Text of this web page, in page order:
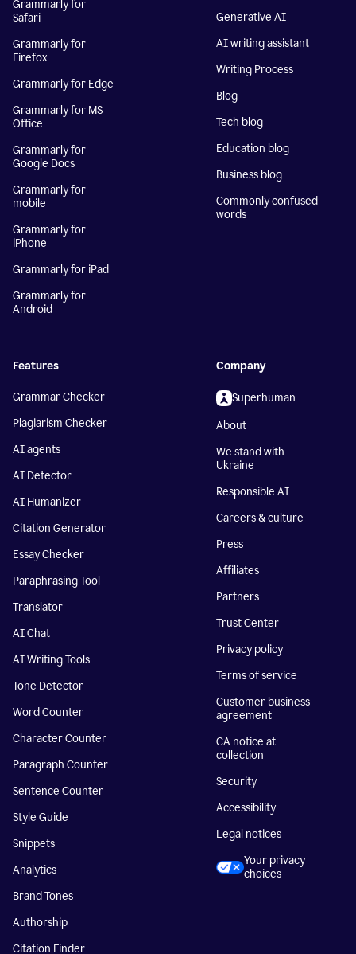
Grammarly for
Safari
Grammarly for
Firefox
Grammarly for Edge
Grammarly for MS
Office
Grammarly for
Google Docs
Grammarly for
mobile
Grammarly for
iPhone
Grammarly for iPad
Grammarly for
Android
Generative AI
AI writing assistant
Writing Process
Blog
Tech blog
Education blog
Business blog
Commonly confused
words
Features
Grammar Checker
Plagiarism Checker
AI agents
AI Detector
AI Humanizer
Citation Generator
Essay Checker
Paraphrasing Tool
Translator
AI Chat
AI Writing Tools
Tone Detector
Word Counter
Character Counter
Paragraph Counter
Sentence Counter
Style Guide
Snippets
Analytics
Brand Tones
Authorship
Citation Finder
Company
Superhuman
About
We stand with
Ukraine
Responsible AI
Careers & culture
Press
Affiliates
Partners
Trust Center
Privacy policy
Terms of service
Customer business
agreement
CA notice at
collection
Security
Accessibility
Legal notices
Your privacy
choices